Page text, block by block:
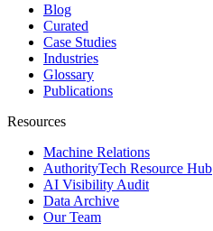
Blog
Curated
Case Studies
Industries
Glossary
Publications
Resources
Machine Relations
AuthorityTech Resource Hub
AI Visibility Audit
Data Archive
Our Team